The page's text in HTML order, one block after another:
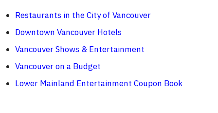
Restaurants in the City of Vancouver
Downtown Vancouver Hotels
Vancouver Shows & Entertainment
Vancouver on a Budget
Lower Mainland Entertainment Coupon Book